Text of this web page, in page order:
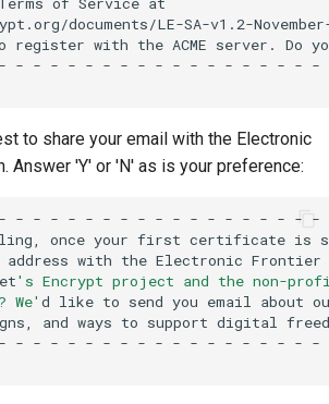
documents/LE-SA-v1.2-
register with the ACME server. Do
- - - - - - - - - - - - - - - - - - -
to share your email with the Electronic
Answer 'Y' or 'N' as is your preference:
- - - - - - - - - - - - - - - - - - -
once your first certificate is
address with the Electronic Frontier
's Encrypt project and the non-
We' d like to send you email about
and ways to support digital
- - - - - - - - - - - - - - - - - - -